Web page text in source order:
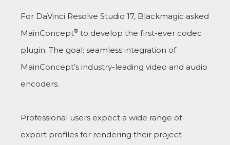
For DaVinci Resolve Studio 17, Blackmagic asked
MainConcept® to develop the first-ever codec
plugin. The goal: seamless integration of
MainConcept’s industry-leading video and audio
encoders.
Professional users expect a wide range of
export profiles for rendering their project